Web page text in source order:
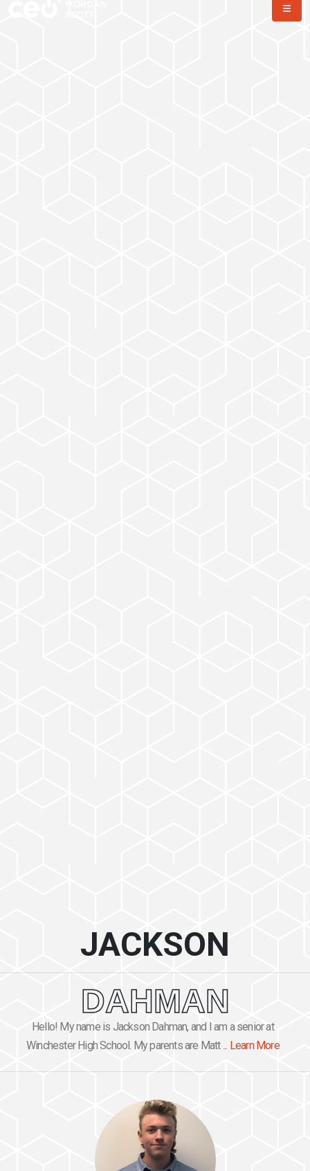
JACKSON
DAHMAN
Hello! My name is Jackson Dahman, and I am a senior at
Winchester High School. My parents are Matt ... Learn More